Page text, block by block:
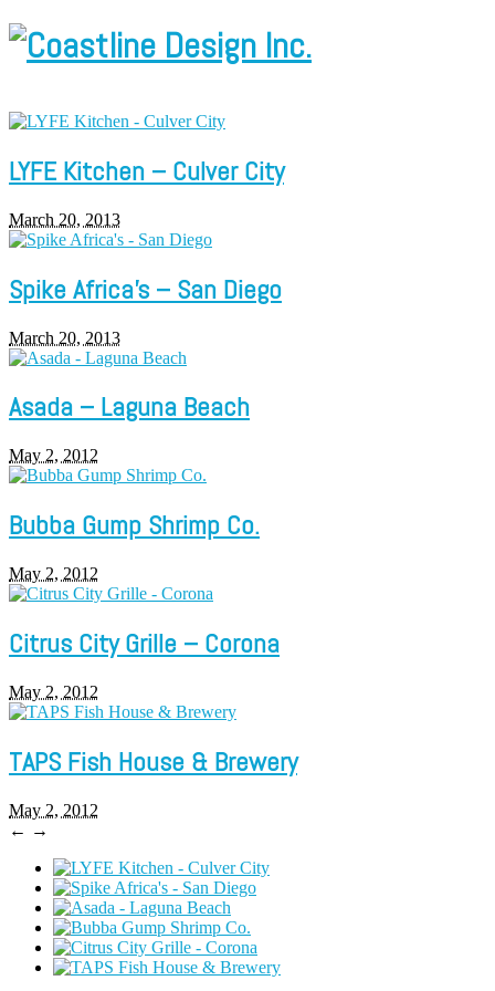
LYFE Kitchen – Culver City
March 20, 2013
Spike Africa’s – San Diego
March 20, 2013
Asada – Laguna Beach
May 2, 2012
Bubba Gump Shrimp Co.
May 2, 2012
Citrus City Grille – Corona
May 2, 2012
TAPS Fish House & Brewery
May 2, 2012
← →